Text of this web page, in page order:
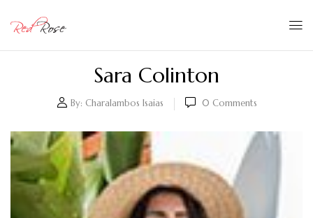
Sara Colinton
By: Charalambos Isaias 0 Comments